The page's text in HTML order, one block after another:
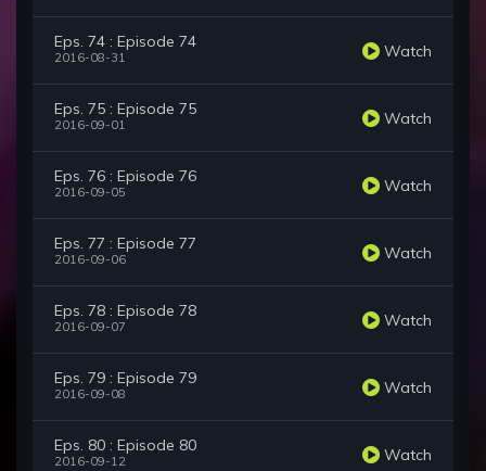
Eps. 74 : Episode 74
2016-08-31 Watch
Eps. 75 : Episode 75
2016-09-01 Watch
Eps. 76 : Episode 76
2016-09-05 Watch
Eps. 77 : Episode 77
2016-09-06 Watch
Eps. 78 : Episode 78
2016-09-07 Watch
Eps. 79 : Episode 79
2016-09-08 Watch
Eps. 80 : Episode 80
2016-09-12 Watch